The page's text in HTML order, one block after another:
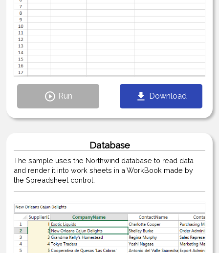
Run Download
Database
The sample uses the Northwind database to read data
and render it into work sheets in a WorkBook made by
the Spreadsheet control.